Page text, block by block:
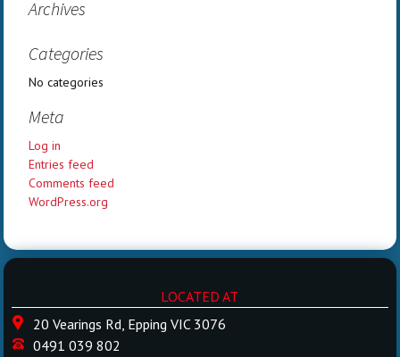
Archives
Categories
No categories
Meta
Log in
Entries feed
Comments feed
WordPress.org
LOCATED AT
20 Vearings Rd, Epping VIC 3076
0491 039 802